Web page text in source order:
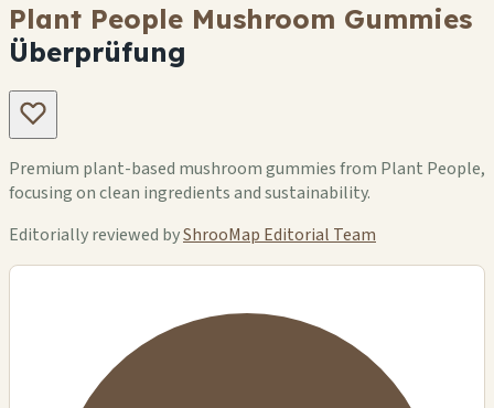
Plant People Mushroom Gummies
Überprüfung
Premium plant-based mushroom gummies from Plant People,
focusing on clean ingredients and sustainability.
Editorially reviewed byShrooMap Editorial Team